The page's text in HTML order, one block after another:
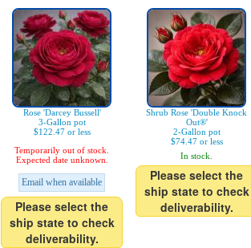
Rose 'Darcey Bussell'
3-Gallon pot
$122.47 or less
Temporarily out of stock.
Expected date unknown.
Email when available
Please select the
ship state to check
deliverability.
Shrub Rose 'Double Knock
Out®'
2-Gallon pot
$74.47 or less
In stock.
Please select the
ship state to check
deliverability.